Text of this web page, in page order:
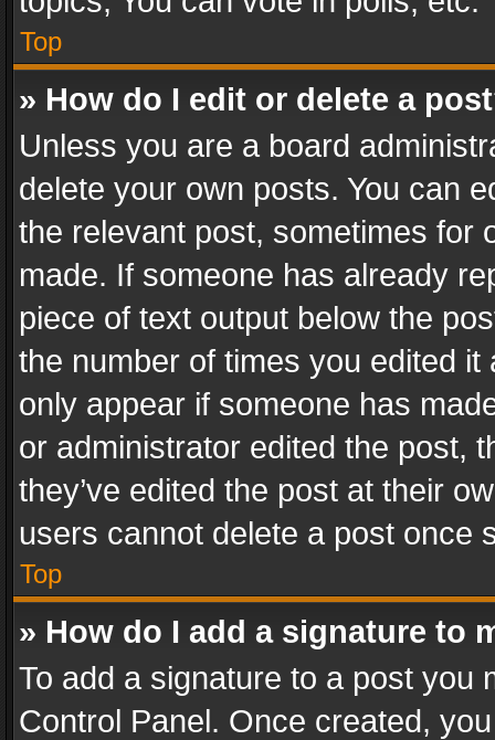
Top
» How do I edit or delete a
Unless you are a board
delete your own posts. You can
the relevant post, sometimes for
made. If someone has already
piece of text output below the
the number of times you edited
only appear if someone has
or administrator edited the post,
they’ve edited the post at their
users cannot delete a post once
Top
» How do I add a signature to
To add a signature to a post you
Control Panel. Once created,